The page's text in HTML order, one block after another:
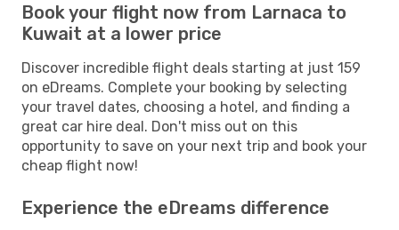
Book your flight now from Larnaca to
Kuwait at a lower price
Discover incredible flight deals starting at just 159
on eDreams. Complete your booking by selecting
your travel dates, choosing a hotel, and finding a
great car hire deal. Don't miss out on this
opportunity to save on your next trip and book your
cheap flight now!
Experience the eDreams difference